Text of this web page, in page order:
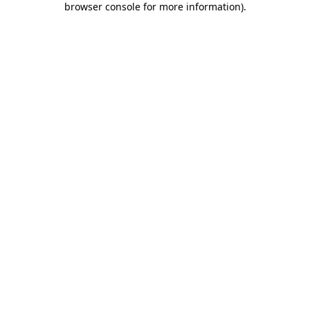
browser console for more information).